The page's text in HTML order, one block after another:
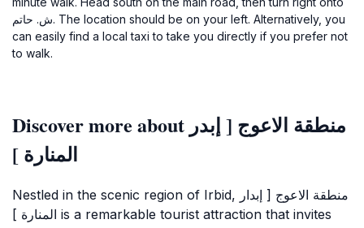
ش. حاتم. The location should be on your left. Alternatively, you
can easily find a local taxi to take you directly if you prefer not
to walk.
Discover more about منطقة الاعوج [ إبدر
المنارة ]
Nestled in the scenic region of Irbid, منطقة الاعوج [ إبدار
المنارة ] is a remarkable tourist attraction that invites